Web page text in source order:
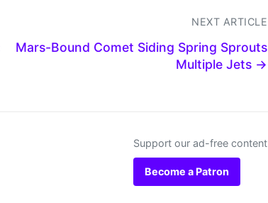
NEXT ARTICLE
Mars-Bound Comet Siding Spring Sprouts
Multiple Jets →
Support our ad-free content
Become a Patron